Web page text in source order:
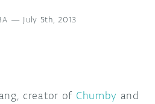
COMMUNITY
— July 5th, 2013
creator of Chumby and